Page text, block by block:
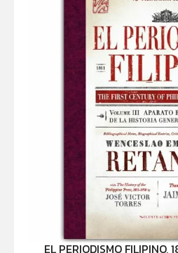
EL PERIODISMO FILIPINO,